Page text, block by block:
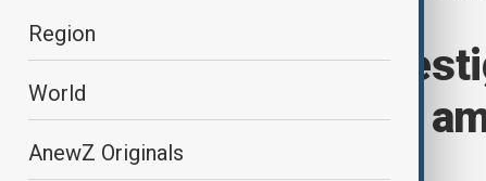
Region
World
AnewZ Originals
Uzbekistan
job fraud cases
scam